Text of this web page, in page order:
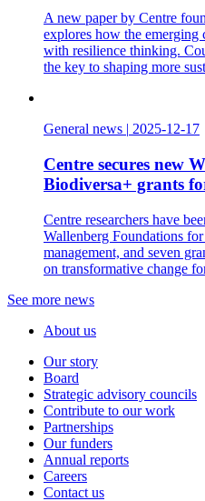
A new paper by Centre
explores how the emerging
with resilience thinking.
the key to shaping more
General news | 2025-12-17
Centre secures new
Biodiversa+ grants
Centre researchers have
Wallenberg Foundations
management, and seven
on transformative change
See more news
About us
Our story
Board
Strategic advisory councils
Contribute to our work
Partnerships
Our funders
Annual reports
Careers
Contact us